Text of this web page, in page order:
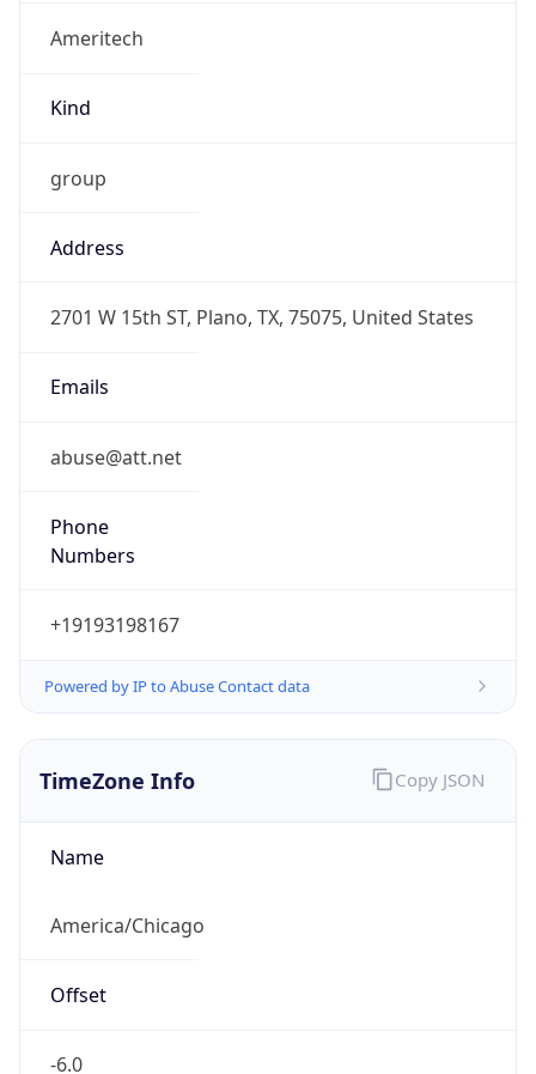
Ameritech
Kind
group
Address
2701 W 15th ST, Plano, TX, 75075, United States
Emails
abuse@att.net
Phone
Numbers
+19193198167
Powered by IP to Abuse Contact data
TimeZone Info
Name
America/Chicago
Offset
-6.0
Copy JSON